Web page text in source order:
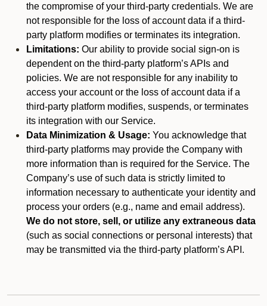
the compromise of your third-party credentials. We are
not responsible for the loss of account data if a third-
party platform modifies or terminates its integration.
Limitations: Our ability to provide social sign-on is
dependent on the third-party platform’s APIs and
policies. We are not responsible for any inability to
access your account or the loss of account data if a
third-party platform modifies, suspends, or terminates
its integration with our Service.
Data Minimization & Usage: You acknowledge that
third-party platforms may provide the Company with
more information than is required for the Service. The
Company’s use of such data is strictly limited to
information necessary to authenticate your identity and
process your orders (e.g., name and email address).
We do not store, sell, or utilize any extraneous data
(such as social connections or personal interests) that
may be transmitted via the third-party platform’s API.